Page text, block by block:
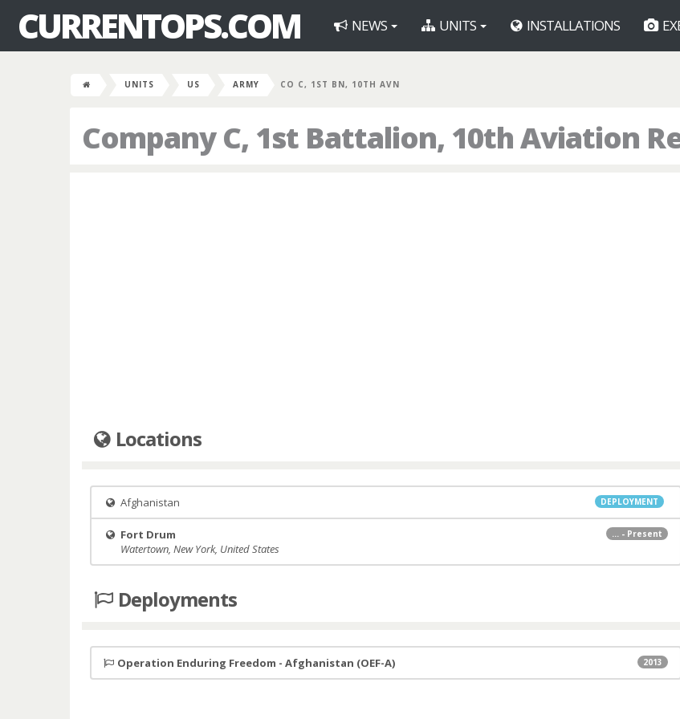
CURRENTOPS.COM NEWS UNITS INSTALLATIONS
UNITS US ARMY CO C, 1ST BN, 10TH AVN
Company C, 1st Battalion, 10th Aviation
Locations
DEPLOYMENT
Afghanistan
... - Present
Fort Drum
Watertown, New York, United States
Deployments
2013
Operation Enduring Freedom - Afghanistan (OEF-A)